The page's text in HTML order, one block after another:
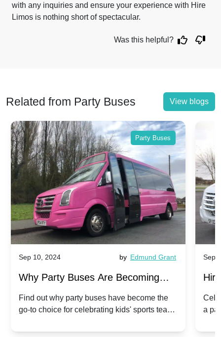
with any inquiries and ensure your experience with Hire
Limos is nothing short of spectacular.
Was this helpful?
Related from Party Buses View blogs
Party Buses
Sep 10, 2024 by Edmund Grant
Why Party Buses Are Becoming
Popular for Kidsâ Sports Team
Celebrations
Find out why party buses have become the
go-to choice for celebrating kids' sports team
Sep
a